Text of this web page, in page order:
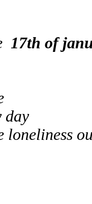
17th of
day
loneliness